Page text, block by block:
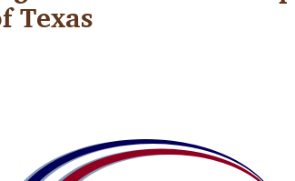
Texas